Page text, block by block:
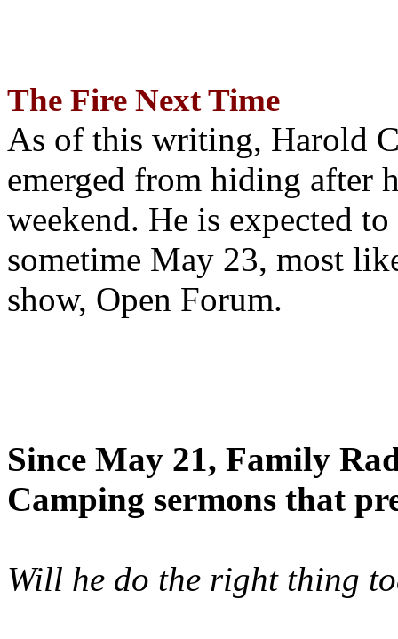
The Fire Next Time
As of this writing, Harold
emerged from hiding after
weekend. He is expected
sometime May 23, most
show, Open Forum.
Since May 21, Family
Camping sermons that
Will he do the right thing